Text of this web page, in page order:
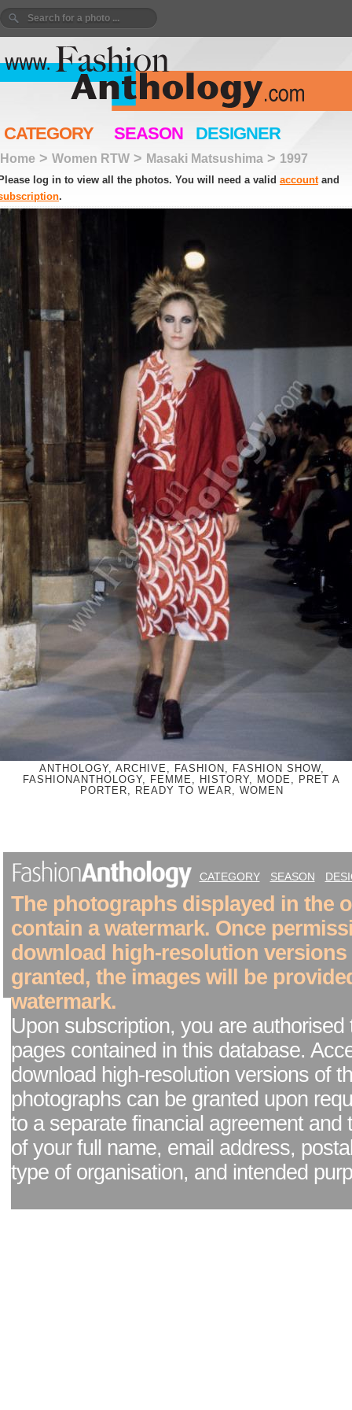
CATEGORY SEASON DESIGNER
Home > Women RTW > Masaki Matsushima > 1997
log in to view all the photos. You will need a valid accountand
.
ANTHOLOGY, ARCHIVE, FASHION, FASHION SHOW,
FASHIONANTHOLOGY, FEMME, HISTORY, MODE, PRET A
PORTER, READY TO WEAR, WOMEN
CATEGORY SEASON
The photographs displayed in the
contain a watermark. Once
download high-resolution versions
granted, the images will be
watermark.
Upon subscription, you are authorised
pages contained in this database.
download high-resolution versions of
photographs can be granted upon
to a separate financial agreement and
of your full name, email address,
type of organisation, and intended